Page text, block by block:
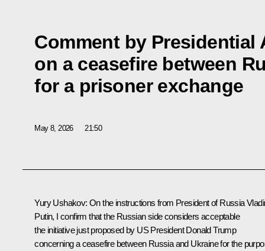
Comment by Presidential
on a ceasefire between
for a prisoner exchange
May 8, 2026 21:50
Yury Ushakov: On the instructions from President of Russia
Putin, I confirm that the Russian side considers acceptable
the initiative just proposed by US PresidentDonald Trump
concerning a ceasefire between Russia and Ukraine for the